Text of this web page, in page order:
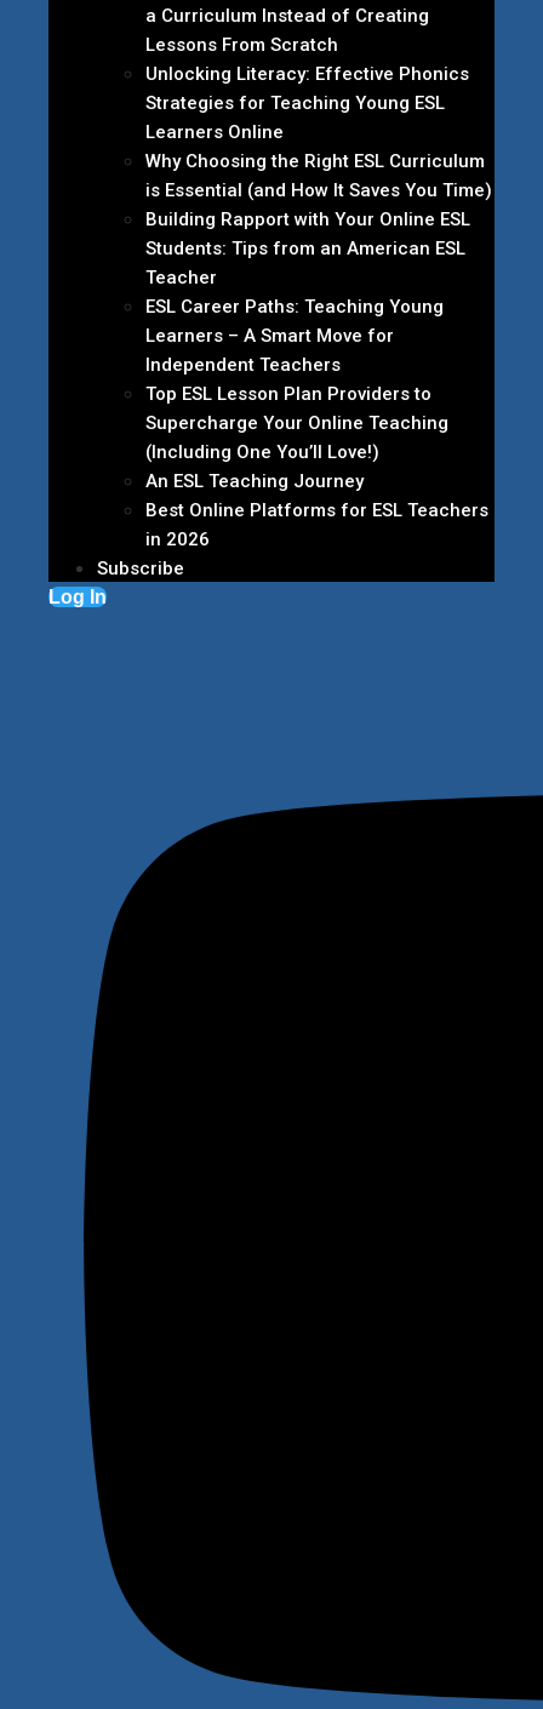
a Curriculum Instead of Creating
Lessons From Scratch
Unlocking Literacy: Effective Phonics
Strategies for Teaching Young ESL
Learners Online
Why Choosing the Right ESL Curriculum
is Essential (and How It Saves You Time)
Building Rapport with Your Online ESL
Students: Tips from an American ESL
Teacher
ESL Career Paths: Teaching Young
Learners – A Smart Move for
Independent Teachers
Top ESL Lesson Plan Providers to
Supercharge Your Online Teaching
(Including One You’ll Love!)
An ESL Teaching Journey
Best Online Platforms for ESL Teachers
in 2026
Subscribe
Log In